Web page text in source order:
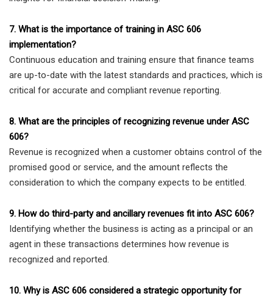
7. What is the importance of training in ASC 606
implementation?
Continuous education and training ensure that finance teams
are up-to-date with the latest standards and practices, which is
critical for accurate and compliant revenue reporting.
8. What are the principles of recognizing revenue under ASC
606?
Revenue is recognized when a customer obtains control of the
promised good or service, and the amount reflects the
consideration to which the company expects to be entitled.
9. How do third-party and ancillary revenues fit into ASC 606?
Identifying whether the business is acting as a principal or an
agent in these transactions determines how revenue is
recognized and reported.
10. Why is ASC 606 considered a strategic opportunity for